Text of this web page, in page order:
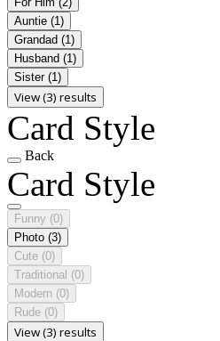
Auntie (1)
Grandad (1)
Husband (1)
Sister (1)
View (3) results
Card Style
Back
Card Style
Funny (0)
Photo (3)
Cute (0)
Traditional (0)
Modern (0)
Rude (0)
View (3) results